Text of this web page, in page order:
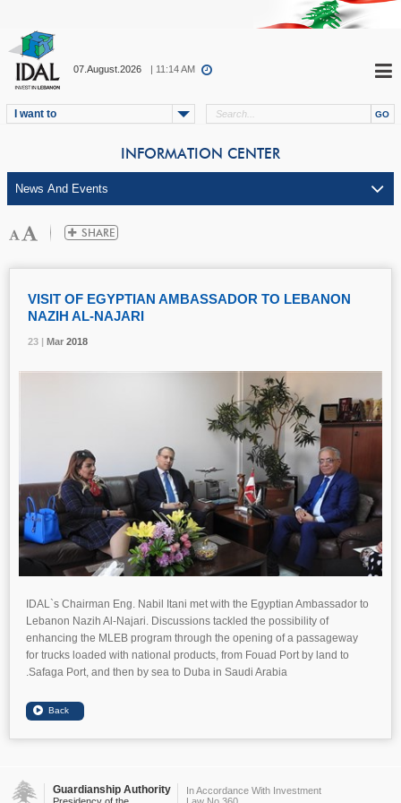
07.August.2026 | 11:14 AM
I want to
INFORMATION CENTER
23 | Mar 2018
VISIT OF EGYPTIAN AMBASSADOR TO LEBANON
NAZIH AL-NAJARI
23 | Mar 2018
23 | Mar 2018
IDAL`s Chairman Eng. Nabil Itani met with the Egyptian Ambassador to
Lebanon Nazih Al-Najari. Discussions tackled the possibility of
enhancing the MLEB program through the opening of a passageway
for trucks loaded with national products, from Fouad Port by land to
Safaga Port, and then by sea to Duba in Saudi Arabia.
Guardianship Authority
In Accordance With Investment